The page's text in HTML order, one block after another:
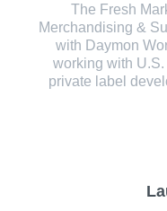
The Fresh
Merchandising &
with Daymon
working with
private label